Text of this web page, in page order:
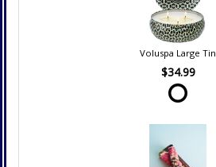
Voluspa Large Tin
$34.99